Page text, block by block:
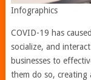
Infographics
COVID-19 has
socialize, and
businesses to
them do so, creating